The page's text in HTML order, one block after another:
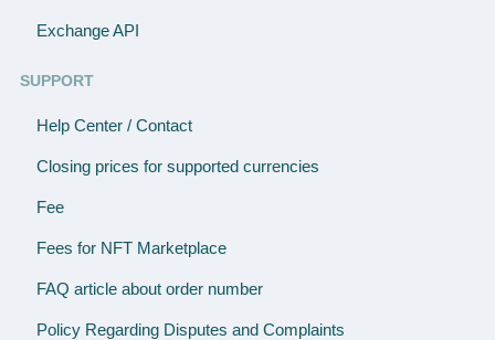
Exchange API
SUPPORT
Help Center / Contact
Closing prices for supported currencies
Fee
Fees for NFT Marketplace
FAQ article about order number
Policy Regarding Disputes and Complaints